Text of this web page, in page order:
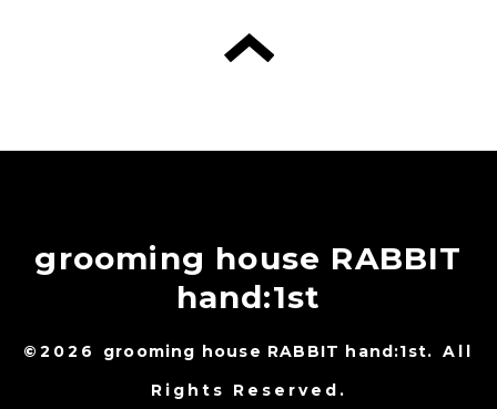
grooming house RABBIT
hand:1st
©2026 grooming house RABBIT hand:1st. All
Rights Reserved.